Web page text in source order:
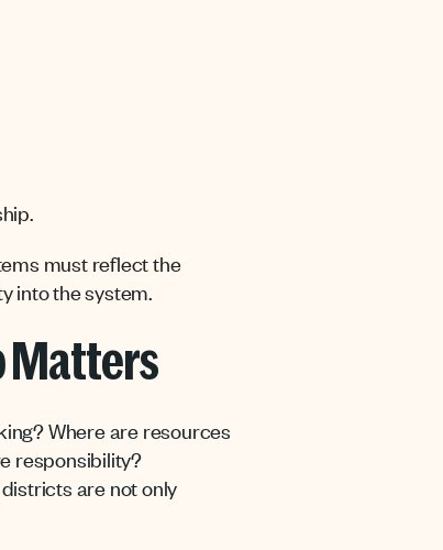
must reflect the
into the system.
Matters
Where are resources
responsibility?
are not only